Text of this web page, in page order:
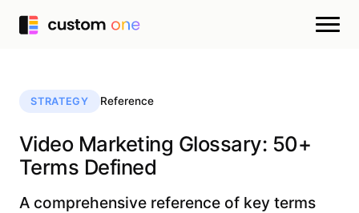
STRATEGY Reference
Video Marketing Glossary: 50+
Terms Defined
A comprehensive reference of key terms